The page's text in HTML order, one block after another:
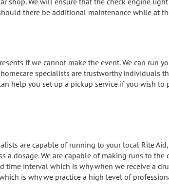
there be additional maintenance while at
if we cannot make the event. We can run
homecare specialists are trustworthy individuals
help you set up a pickup service if you wish to
are capable of running to your local Rite Aid,
dosage. We are capable of making runs to the
interval which is why when we receive a
is why we practice a high level of